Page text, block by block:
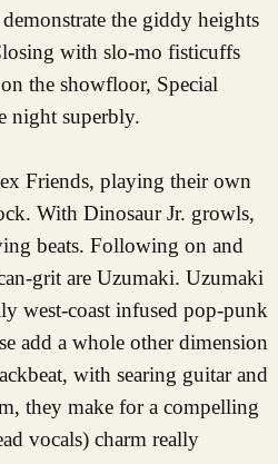
the giddy heights
with slo-mo fisticuffs
the showfloor, Special
night superbly.
Friends, playing their own
With Dinosaur Jr. growls,
beats. Following on and
grit are Uzumaki. Uzumaki
west-coast infused pop-punk
add a whole other dimension
with searing guitar and
they make for a compelling
vocals) charm really